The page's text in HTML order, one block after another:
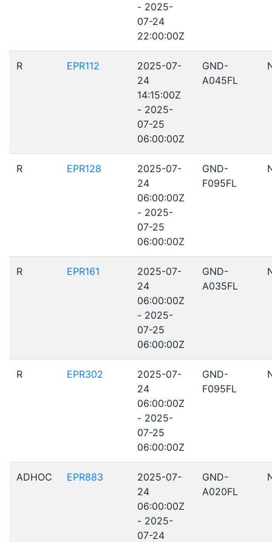
- 2025-
07-24
22:00:00Z
R EPR112
2025-07-
24
14:15:00Z
- 2025-
07-25
06:00:00Z
GND-
A045FL
R EPR128
2025-07-
24
06:00:00Z
- 2025-
07-25
06:00:00Z
GND-
F095FL
R EPR161
2025-07-
24
06:00:00Z
- 2025-
07-25
06:00:00Z
GND-
A035FL
R EPR302
2025-07-
24
06:00:00Z
- 2025-
07-25
06:00:00Z
GND-
F095FL
ADHOC EPR883
2025-07-
24
06:00:00Z
- 2025-
07-24
GND-
A020FL